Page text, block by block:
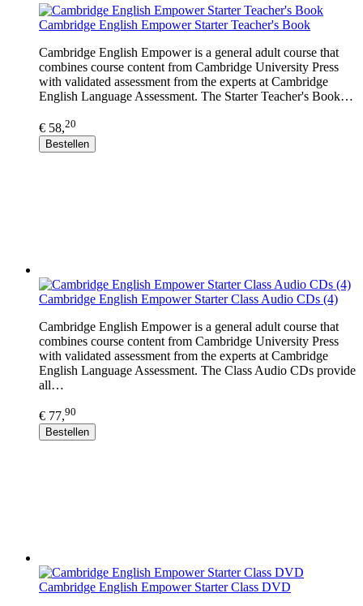
Cambridge English Empower Starter Teacher's Book
Cambridge English Empower is a general adult course that
combines course content from Cambridge University Press
with validated assessment from the experts at Cambridge
English Language Assessment. The Starter Teacher's Book…
€ 58,20
Bestellen
Cambridge English Empower Starter Class Audio CDs (4)
Cambridge English Empower is a general adult course that
combines course content from Cambridge University Press
with validated assessment from the experts at Cambridge
English Language Assessment. The Class Audio CDs provide
all…
€ 77,90
Bestellen
Cambridge English Empower Starter Class DVD